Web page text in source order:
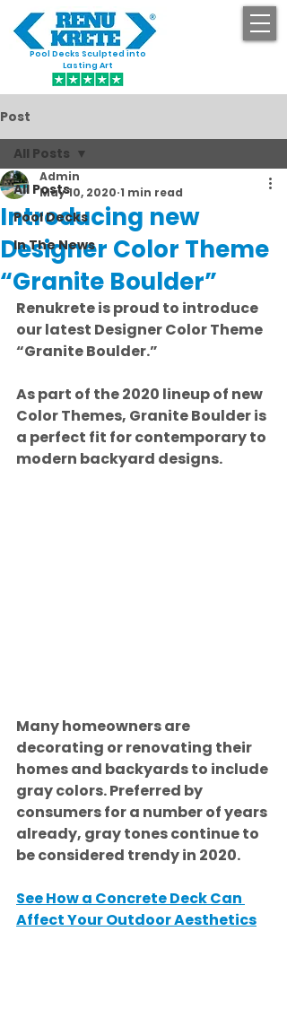
Pool Decks Sculpted into
Lasting Art
Post
All Posts
Pool Decks
In The News
All Posts
Introducing new
Designer Color Theme
“Granite Boulder”
Admin
May 10, 2020 1 min read
Renukrete is proud to introduce
our latest Designer Color Theme
“Granite Boulder.”
As part of the 2020 lineup of new
Color Themes, Granite Boulder is
a perfect fit for contemporary to
modern backyard designs.
Many homeowners are
decorating or renovating their
homes and backyards to include
gray colors. Preferred by
consumers for a number of years
already, gray tones continue to
be considered trendy in 2020.
See How a Concrete Deck Can
Affect Your Outdoor Aesthetics